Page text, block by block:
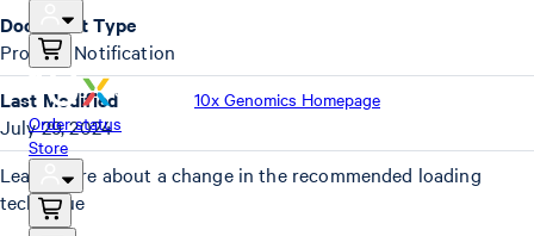
10x Genomics Homepage
Order status
Store
Learn more about a change in the recommended loading
technique
Document Type
Product Notification
Last Modified
July 29, 2024